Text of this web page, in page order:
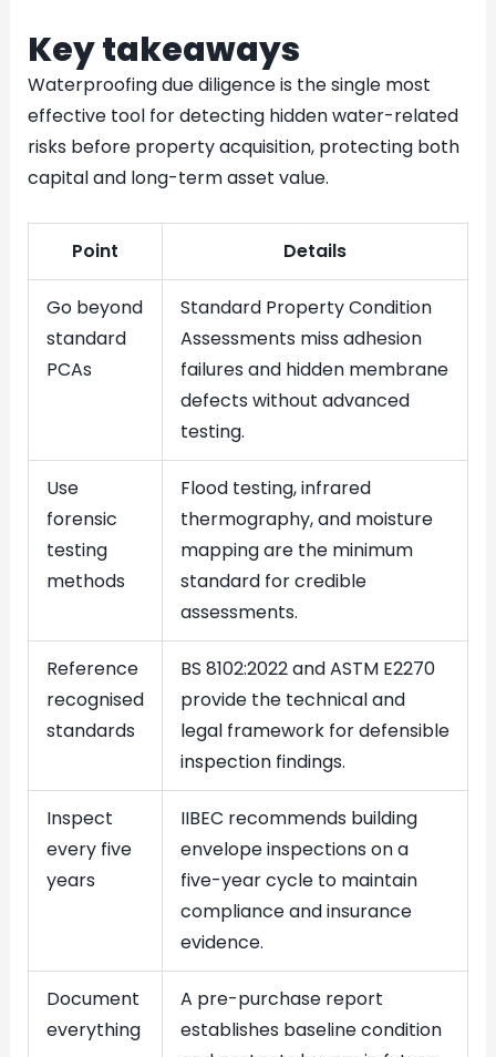
Key takeaways
Waterproofing due diligence is the single most
effective tool for detecting hidden water-related
risks before property acquisition, protecting both
capital and long-term asset value.
Point Details
Go beyond
standard
PCAs
Standard Property Condition
Assessments miss adhesion
failures and hidden membrane
defects without advanced
testing.
Use
forensic
testing
methods
Flood testing, infrared
thermography, and moisture
mapping are the minimum
standard for credible
assessments.
Reference
recognised
standards
BS 8102:2022 and ASTM E2270
provide the technical and
legal framework for defensible
inspection findings.
Inspect
every five
years
IIBEC recommends building
envelope inspections on a
five-year cycle to maintain
compliance and insurance
evidence.
Document
everything
A pre-purchase report
establishes baseline condition